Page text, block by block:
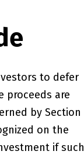
to defer
proceeds are
by Section
on the
if such